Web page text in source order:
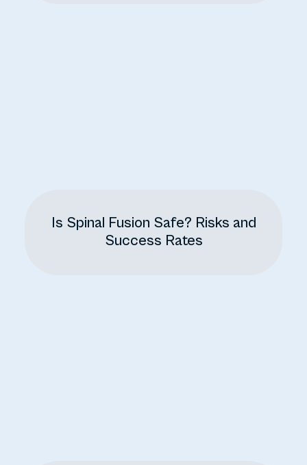
Is Spinal Fusion Safe? Risks and
Success Rates